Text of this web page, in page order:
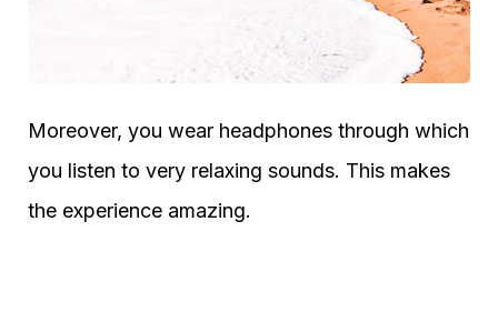
Moreover, you wear headphones through which
you listen to very relaxing sounds. This makes
the experience amazing.